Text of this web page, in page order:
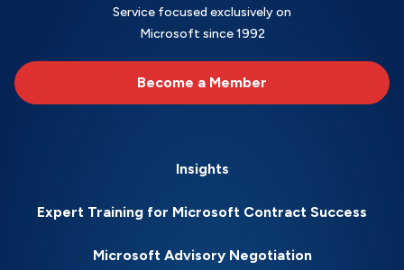
Service focused exclusively on
Microsoft since 1992
Become a Member
Insights
Expert Training for Microsoft Contract Success
Microsoft Advisory Negotiation